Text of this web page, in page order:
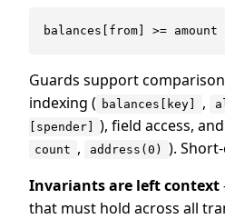
Guards support
indexing ( balances[key] ,
[spender]
), field access,
count , address(0)
).
Invariants are left context
that must hold across all